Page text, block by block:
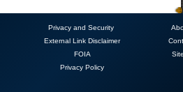
Privacy and Security
External Link Disclaimer
FOIA
Privacy Policy